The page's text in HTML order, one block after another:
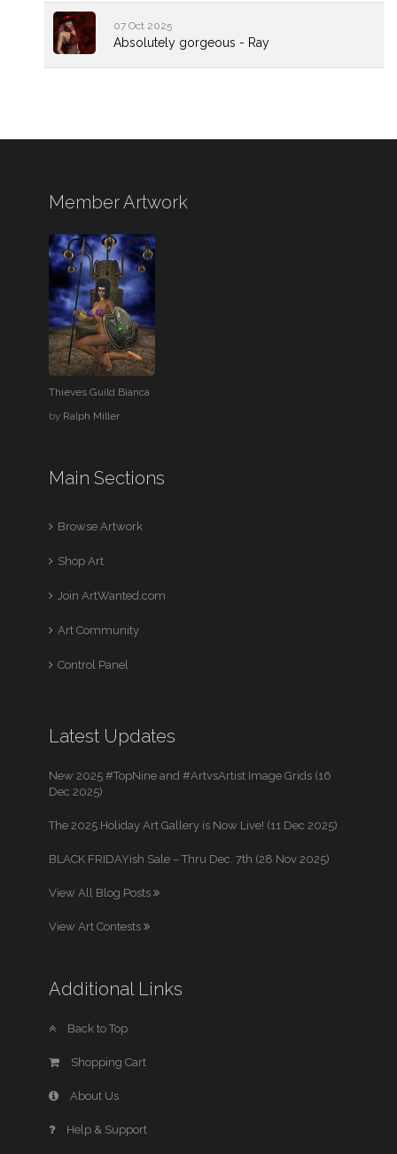
07 Oct 2025
Absolutely gorgeous - Ray
Member Artwork
Thieves Guild Bianca
by Ralph Miller
Main Sections
Browse Artwork
Shop Art
Join ArtWanted.com
Art Community
Control Panel
Latest Updates
New 2025 #TopNine and #ArtvsArtist Image Grids (16
Dec 2025)
The 2025 Holiday Art Gallery is Now Live! (11 Dec 2025)
BLACK FRIDAYish Sale – Thru Dec. 7th (28 Nov 2025)
View All Blog Posts
View Art Contests
Additional Links
Back to Top
Shopping Cart
About Us
Help & Support